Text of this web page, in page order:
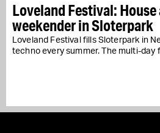
Loveland Festival:
weekender in Sloterpark
Loveland Festival fills Sloterpark in
techno every summer. The multi-day